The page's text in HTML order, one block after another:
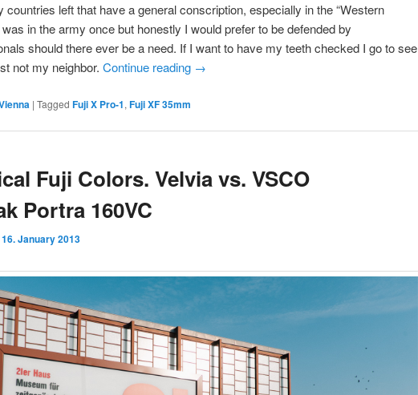
countries left that have a general conscription, especially in the “Western
was in the army once but honestly I would prefer to be defended by
should there ever be a need. If I want to have my teeth checked I go to see
not my neighbor. Continue reading →
| Tagged Fuji X Pro-1, Fuji XF 35mm
Fuji Colors. Velvia vs. VSCO
Portra 160VC
16. January 2013